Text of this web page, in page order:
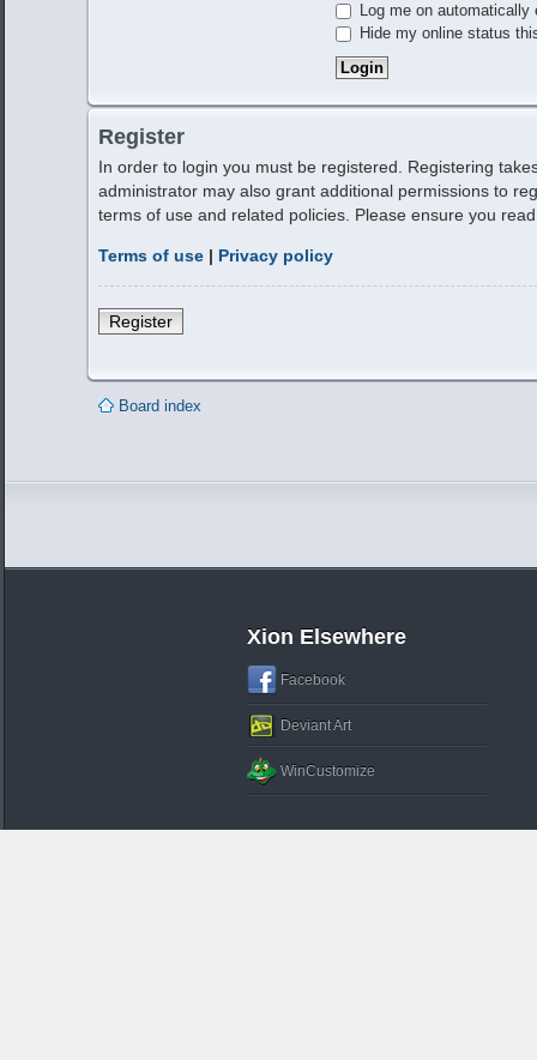
Log me on automatically
Hide my online status
Register
In order to login you must be registered. Registering
administrator may also grant additional permissions to
terms of use and related policies. Please ensure you
Terms of use | Privacy policy
Register
Board index
Xion Elsewhere
Facebook
Deviant Art
WinCustomize